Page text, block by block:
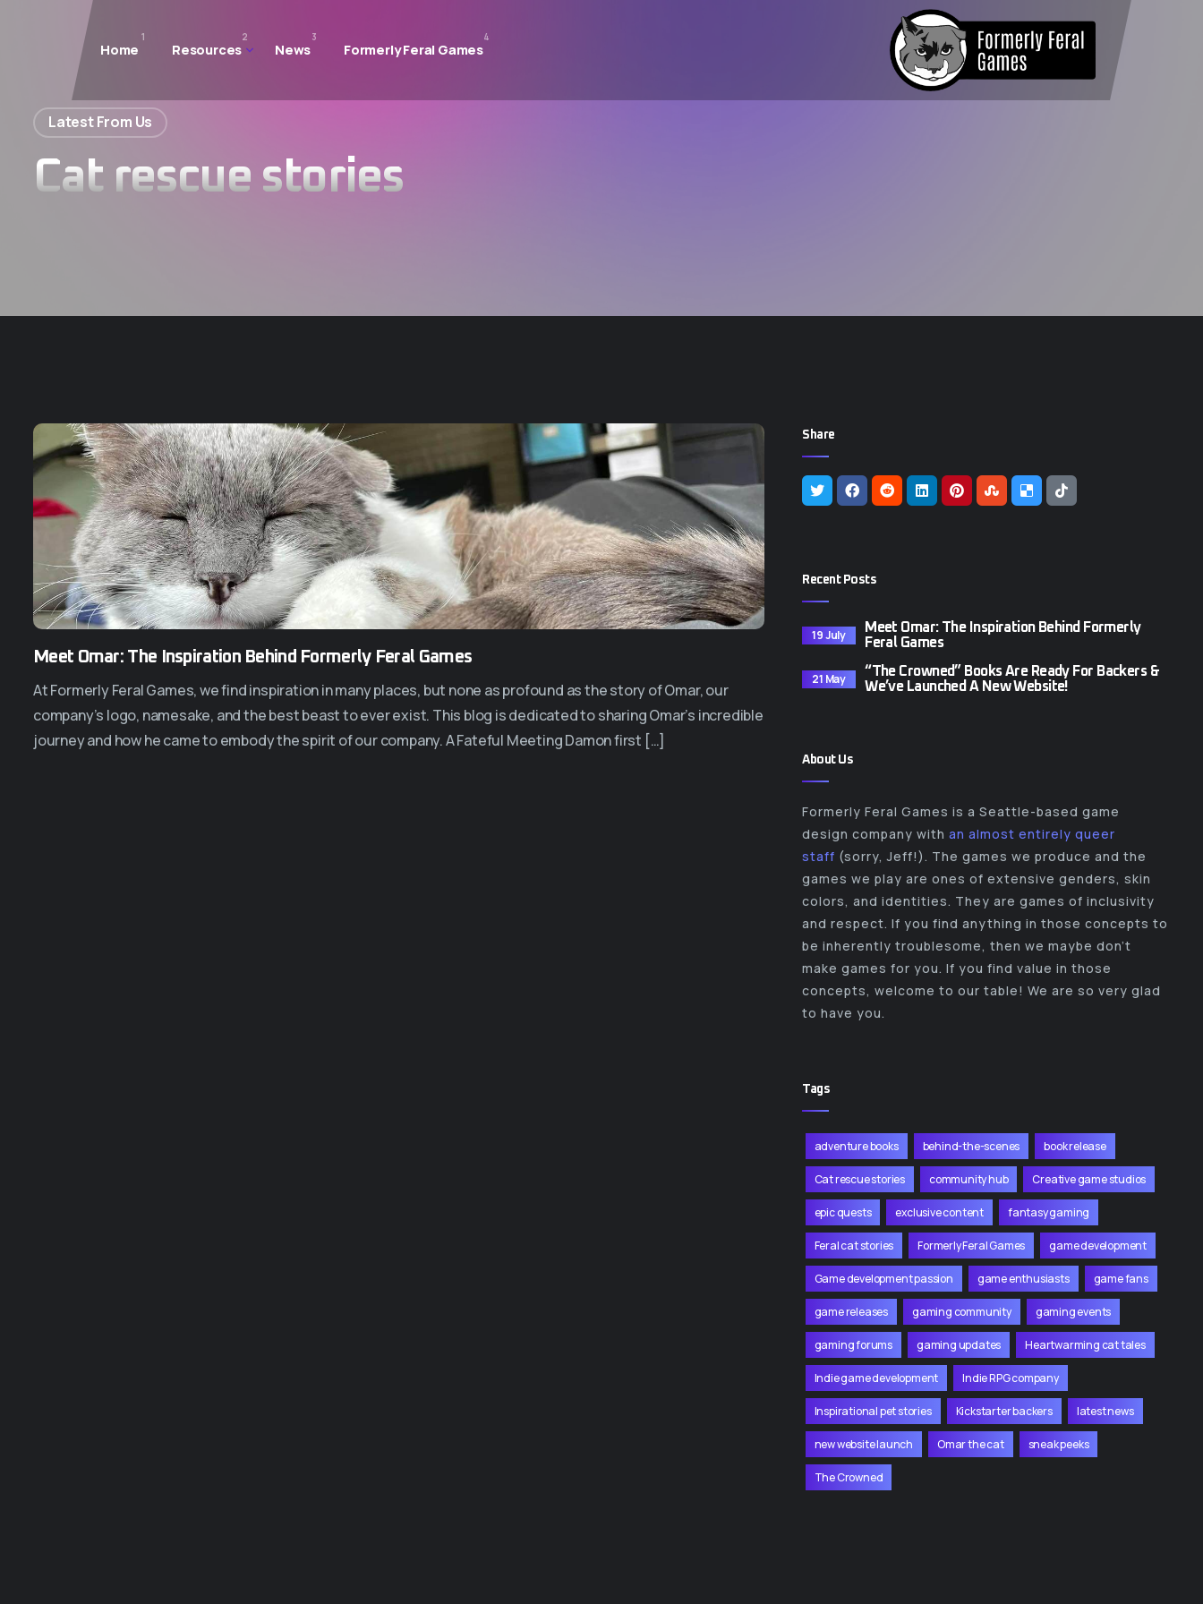
Home
1
Resources
2
News
3
Formerly Feral Games
4
Latest From Us
Cat rescue stories
Meet Omar: The Inspiration Behind Formerly Feral Games
At Formerly Feral Games, we find inspiration in many places, but none as profound as the story of Omar, our
company’s logo, namesake, and the best beast to ever exist. This blog is dedicated to sharing Omar’s incredible
journey and how he came to embody the spirit of our company. A Fateful Meeting Damon first […]
Share
Recent Posts
19 July
Meet Omar: The Inspiration Behind Formerly
Feral Games
21 May
“The Crowned” Books Are Ready For Backers &
We’ve Launched A New Website!
About Us
Formerly Feral Games is a Seattle-based game
design company withan almost entirely queer
staff (sorry, Jeff!). The games we produce and the
games we play are ones of extensive genders, skin
colors, and identities. They are games of inclusivity
and respect. If you find anything in those concepts to
be inherently troublesome, then we maybe don’t
make games for you. If you find value in those
concepts, welcome to our table! We are so very glad
to have you.
Tags
adventure books behind-the-scenes book release
Cat rescue stories community hub Creative game studios
epic quests exclusive content fantasy gaming
Feral cat stories Formerly Feral Games game development
Game development passion game enthusiasts game fans
game releases gaming community gaming events
gaming forums gaming updates Heartwarming cat tales
Indie game development Indie RPG company
Inspirational pet stories Kickstarter backers latest news
new website launch Omar the cat sneak peeks
The Crowned